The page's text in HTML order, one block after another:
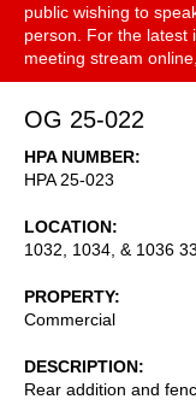
public wishing to
person. For the latest
meeting stream
OG 25-022
HPA NUMBER
HPA 25-023
LOCATION
1032, 1034, & 1036
PROPERTY
Commercial
DESCRIPTION
Rear addition and